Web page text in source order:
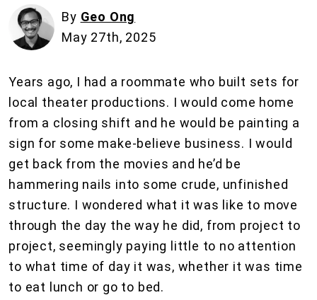
By Geo Ong
May 27th, 2025
Years ago, I had a roommate who built sets for
local theater productions. I would come home
from a closing shift and he would be painting a
sign for some make-believe business. I would
get back from the movies and he’d be
hammering nails into some crude, unfinished
structure. I wondered what it was like to move
through the day the way he did, from project to
project, seemingly paying little to no attention
to what time of day it was, whether it was time
to eat lunch or go to bed.